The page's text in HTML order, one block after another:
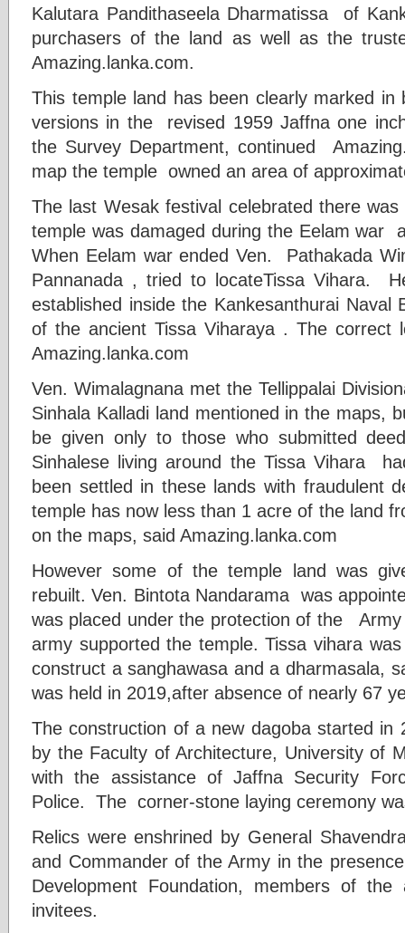
Kalutara Pandithaseela Dharmatissa of
purchasers of the land as well as the
Amazing.lanka.com.
This temple land has been clearly marked in
versions in the revised 1959 Jaffna one
the Survey Department, continued
map the temple owned an area of
The last Wesak festival celebrated there
temple was damaged during the Eelam war
When Eelam war ended Ven. Pathakada
Pannanada , tried to locateTissa Vihara.
established inside the Kankesanthurai
of the ancient Tissa Viharaya . The correct
Amazing.lanka.com
Ven. Wimalagnana met the Tellippalai
Sinhala Kalladi land mentioned in the maps,
be given only to those who submitted
Sinhalese living around the Tissa Vihara
been settled in these lands with fraudulent
temple has now less than 1 acre of the land
on the maps, said Amazing.lanka.com
However some of the temple land was
rebuilt. Ven. Bintota Nandarama was
was placed under the protection of the
army supported the temple. Tissa vihara
construct a sanghawasa and a dharmasala,
was held in 2019,after absence of nearly 67
The construction of a new dagoba started in
by the Faculty of Architecture, University of
with the assistance of Jaffna Security
Police. The corner-stone laying ceremony
Relics were enshrined by General
and Commander of the Army in the
Development Foundation, members of
invitees.